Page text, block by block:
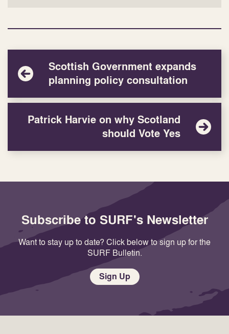
Scottish Government expands
planning policy consultation
Patrick Harvie on why Scotland
should Vote Yes
Subscribe to SURF's Newsletter
Want to stay up to date? Click below to sign up for the
SURF Bulletin.
Sign Up